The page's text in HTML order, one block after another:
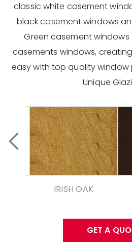
classic white casement
black casement windows
Green casement
casements windows,
easy with top quality
Unique
IRISH OAK
GET A